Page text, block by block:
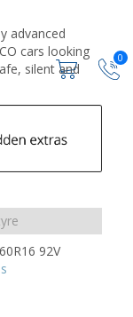
0
advanced
cars looking
silent and